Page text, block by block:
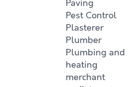
Paving
Pest Control
Plasterer
Plumber
Plumbing and
heating
merchant